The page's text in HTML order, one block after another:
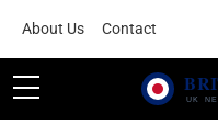
About Us Contact